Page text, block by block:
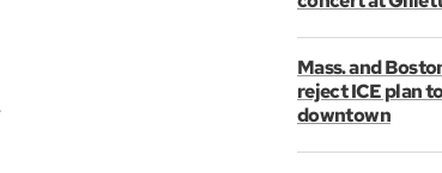
Mass. and
reject ICE plan
downtown